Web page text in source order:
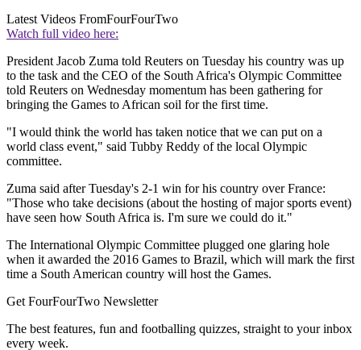
Latest Videos FromFourFourTwo
Watch full video here:
President Jacob Zuma told Reuters on Tuesday his country was up
to the task and the CEO of the South Africa's Olympic Committee
told Reuters on Wednesday momentum has been gathering for
bringing the Games to African soil for the first time.
"I would think the world has taken notice that we can put on a
world class event," said Tubby Reddy of the local Olympic
committee.
Zuma said after Tuesday's 2-1 win for his country over France:
"Those who take decisions (about the hosting of major sports event)
have seen how South Africa is. I'm sure we could do it."
The International Olympic Committee plugged one glaring hole
when it awarded the 2016 Games to Brazil, which will mark the first
time a South American country will host the Games.
Get FourFourTwo Newsletter
The best features, fun and footballing quizzes, straight to your inbox
every week.